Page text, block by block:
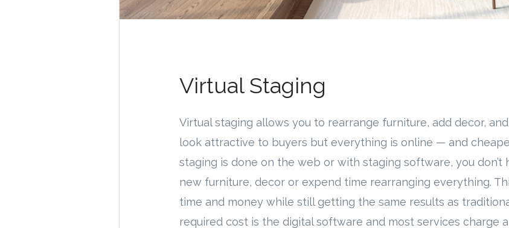
Virtual Staging
Virtual staging allows you to rearrange furniture, add decor,
look attractive to buyers but everything is online — and
staging is done on the web or with staging software, you don’t
new furniture, decor or expend time rearranging everything.
time and money while still getting the same results as
required cost is the digital software and most services charge